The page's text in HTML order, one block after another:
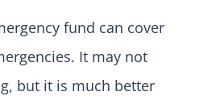
fund can cover
It may not
but it is much better